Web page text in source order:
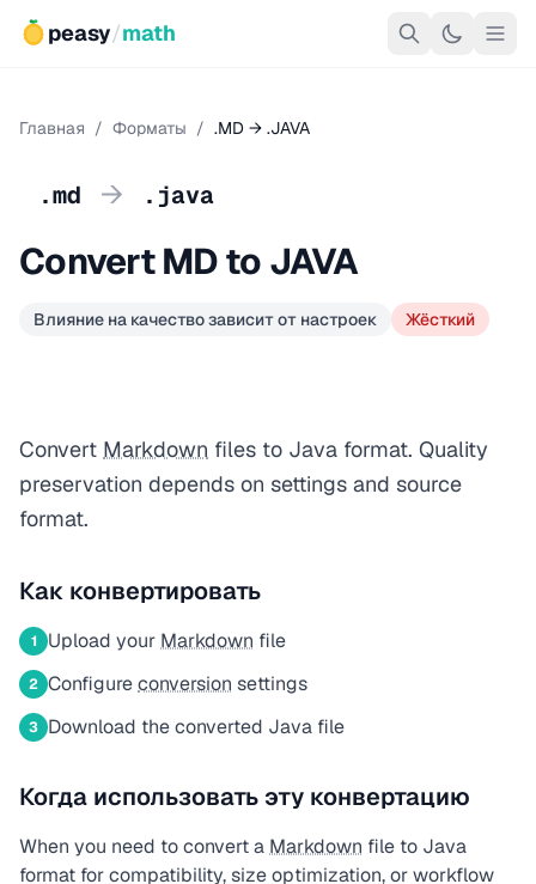
peasy/math
Главная / Форматы / .MD → .JAVA
.md → .java
Convert MD to JAVA
Влияние на качество зависит от настроек Жёсткий
Convert Markdown files to Java format. Quality
preservation depends on settings and source
format.
Как конвертировать
1 Upload your Markdown file
2 Configureconversion settings
3 Download the converted Java file
Когда использовать эту конвертацию
When you need to convert a Markdown file to Java
format for compatibility, size optimization, or workflow